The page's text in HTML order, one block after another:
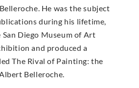
He was the subject
during his lifetime,
Diego Museum of Art
and produced a
The Rival of Painting: the
Belleroche.